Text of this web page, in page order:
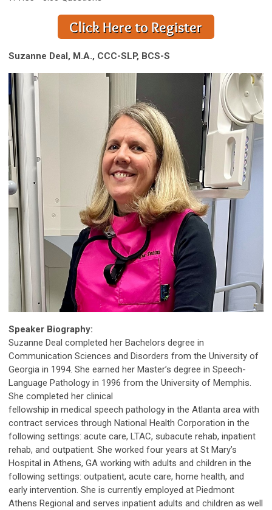
Suzanne Deal, M.A., CCC-SLP, BCS-S
Speaker Biography:
Suzanne Deal completed her Bachelors degree in
Communication Sciences and Disorders from the University of
Georgia in 1994. She earned her Master’s degree in Speech-
Language Pathology in 1996 from the University of Memphis.
She completed her clinical
fellowship in medical speech pathology in the Atlanta area with
contract services through National Health Corporation in the
following settings: acute care, LTAC, subacute rehab, inpatient
rehab, and outpatient. She worked four years at St Mary’s
Hospital in Athens, GA working with adults and children in the
following settings: outpatient, acute care, home health, and
early intervention. She is currently employed at Piedmont
Athens Regional and serves inpatient adults and children as well